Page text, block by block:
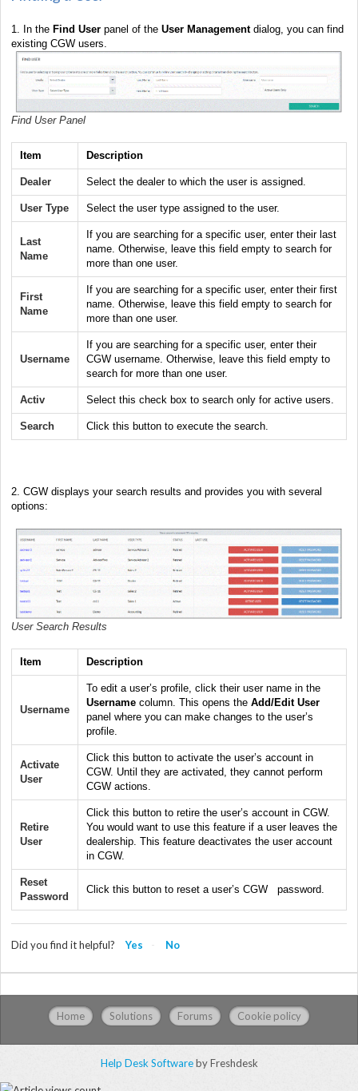
1. In the Find User panel of the User Managementdialog, you can find
existing CGW users.
Find User Panel
Item Description
Dealer Select the dealer to which the user is assigned.
User Type Select the user type assigned to the user.
Last
Name
If you are searching for a specific user, enter their last
name. Otherwise, leave this field empty to search for
more than one user.
First
Name
If you are searching for a specific user, enter their first
name. Otherwise, leave this field empty to search for
more than one user.
Username
If you are searching for a specific user, enter their
CGW username. Otherwise, leave this field empty to
search for more than one user.
Activ Select this check box to search only for active users.
Search Click this button to execute the search.
2. CGW displays your search results and provides you with several
options:
User Search Results
Item Description
Username
To edit a user’s profile, click their user name in the
Username column. This opens the Add/Edit User
panel where you can make changes to the user’s
profile.
Activate
User
Click this button to activate the user’s account in
CGW. Until they are activated, they cannot perform
CGW actions.
Retire
User
Click this button to retire the user’s account in CGW.
You would want to use this feature if a user leaves the
dealership. This feature deactivates the user account
in CGW.
Reset
Password
Click this button to reset a user’s CGW password.
Did you find it helpful? Yes No
Home Solutions Forums Cookie policy
Help Desk Softwareby Freshdesk